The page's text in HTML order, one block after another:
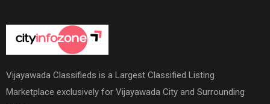
Vijayawada Classifieds is a Largest Classified Listing
Marketplace exclusively for Vijayawada City and Surrounding